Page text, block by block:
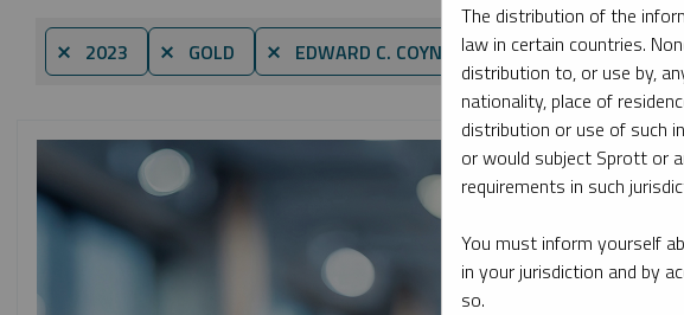
⨯ 2023 ⨯ GOLD ⨯ EDWARD C. COYNE By date By topic
The distribution of the
law in certain countries.
distribution to, or use by,
nationality, place of
distribution or use of such
or would subject Sprott or
requirements in such
You must inform yourself
in your jurisdiction and by
so.